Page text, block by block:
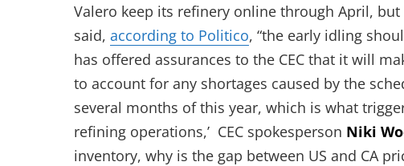
Valero keep its refinery online through April,
said, according to Politico, “the early idling
has offered assurances to the CEC that it will
to account for any shortages caused by the
several months of this year, which is what
refining operations,’ CEC spokesperson Niki
inventory, why is the gap between US and CA